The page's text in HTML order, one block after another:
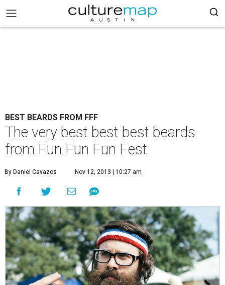
BEST BEARDS FROM FFF
The very best best best beards
from Fun Fun Fun Fest
By Daniel Cavazos Nov 12, 2013 | 10:27 am